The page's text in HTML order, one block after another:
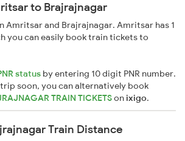
to Brajrajnagar
Amritsar and Brajrajnagar. Amritsar has 1
you can easily book train tickets to
status by entering 10 digit PNR number.
soon, you can alternatively book
TRAIN TICKETSonixigo.
Train Distance